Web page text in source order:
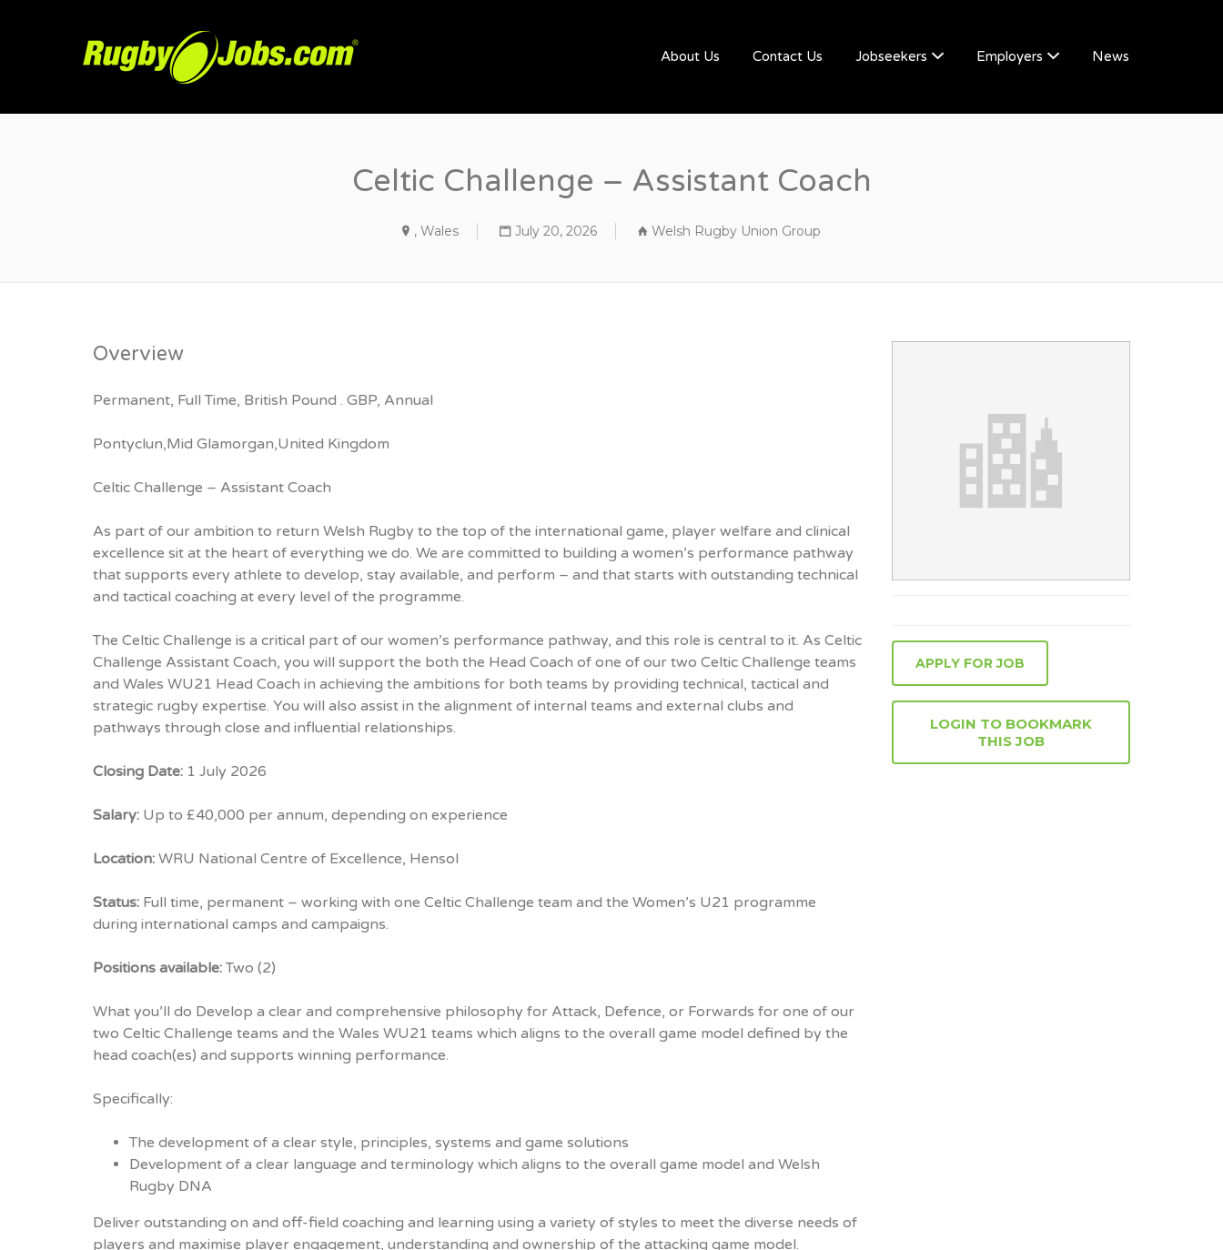
About Us Contact Us Jobseekers Employers News
Celtic Challenge – Assistant Coach
, Wales July 20, 2026 Welsh Rugby Union Group
Overview
Permanent, Full Time, British Pound . GBP, Annual
Pontyclun,Mid Glamorgan,United Kingdom
Celtic Challenge – Assistant Coach
As part of our ambition to return Welsh Rugby to the top of the international game, player welfare and clinical
excellence sit at the heart of everything we do. We are committed to building a women’s performance pathway
that supports every athlete to develop, stay available, and perform – and that starts with outstanding technical
and tactical coaching at every level of the programme.
The Celtic Challenge is a critical part of our women’s performance pathway, and this role is central to it. As Celtic
Challenge Assistant Coach, you will support the both the Head Coach of one of our two Celtic Challenge teams
and Wales WU21 Head Coach in achieving the ambitions for both teams by providing technical, tactical and
strategic rugby expertise. You will also assist in the alignment of internal teams and external clubs and
pathways through close and influential relationships.
Closing Date: 1 July 2026
Salary: Up to £40,000 per annum, depending on experience
Location: WRU National Centre of Excellence, Hensol
Status: Full time, permanent – working with one Celtic Challenge team and the Women’s U21 programme
during international camps and campaigns.
Positions available: Two (2)
What you’ll do Develop a clear and comprehensive philosophy for Attack, Defence, or Forwards for one of our
two Celtic Challenge teams and the Wales WU21 teams which aligns to the overall game model defined by the
head coach(es) and supports winning performance.
Specifically:
The development of a clear style, principles, systems and game solutions
Development of a clear language and terminology which aligns to the overall game model and Welsh
Rugby DNA
Deliver outstanding on and off-field coaching and learning using a variety of styles to meet the diverse needs of
players and maximise player engagement, understanding and ownership of the attacking game model.
APPLY FOR JOB
LOGIN TO BOOKMARK
THIS JOB